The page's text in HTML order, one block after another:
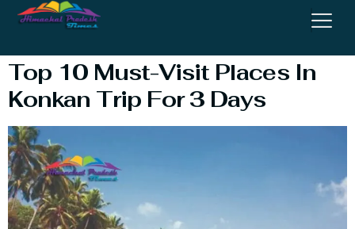
Visit In Konkan
Top 10 Must-Visit Places In
Konkan Trip For 3 Days